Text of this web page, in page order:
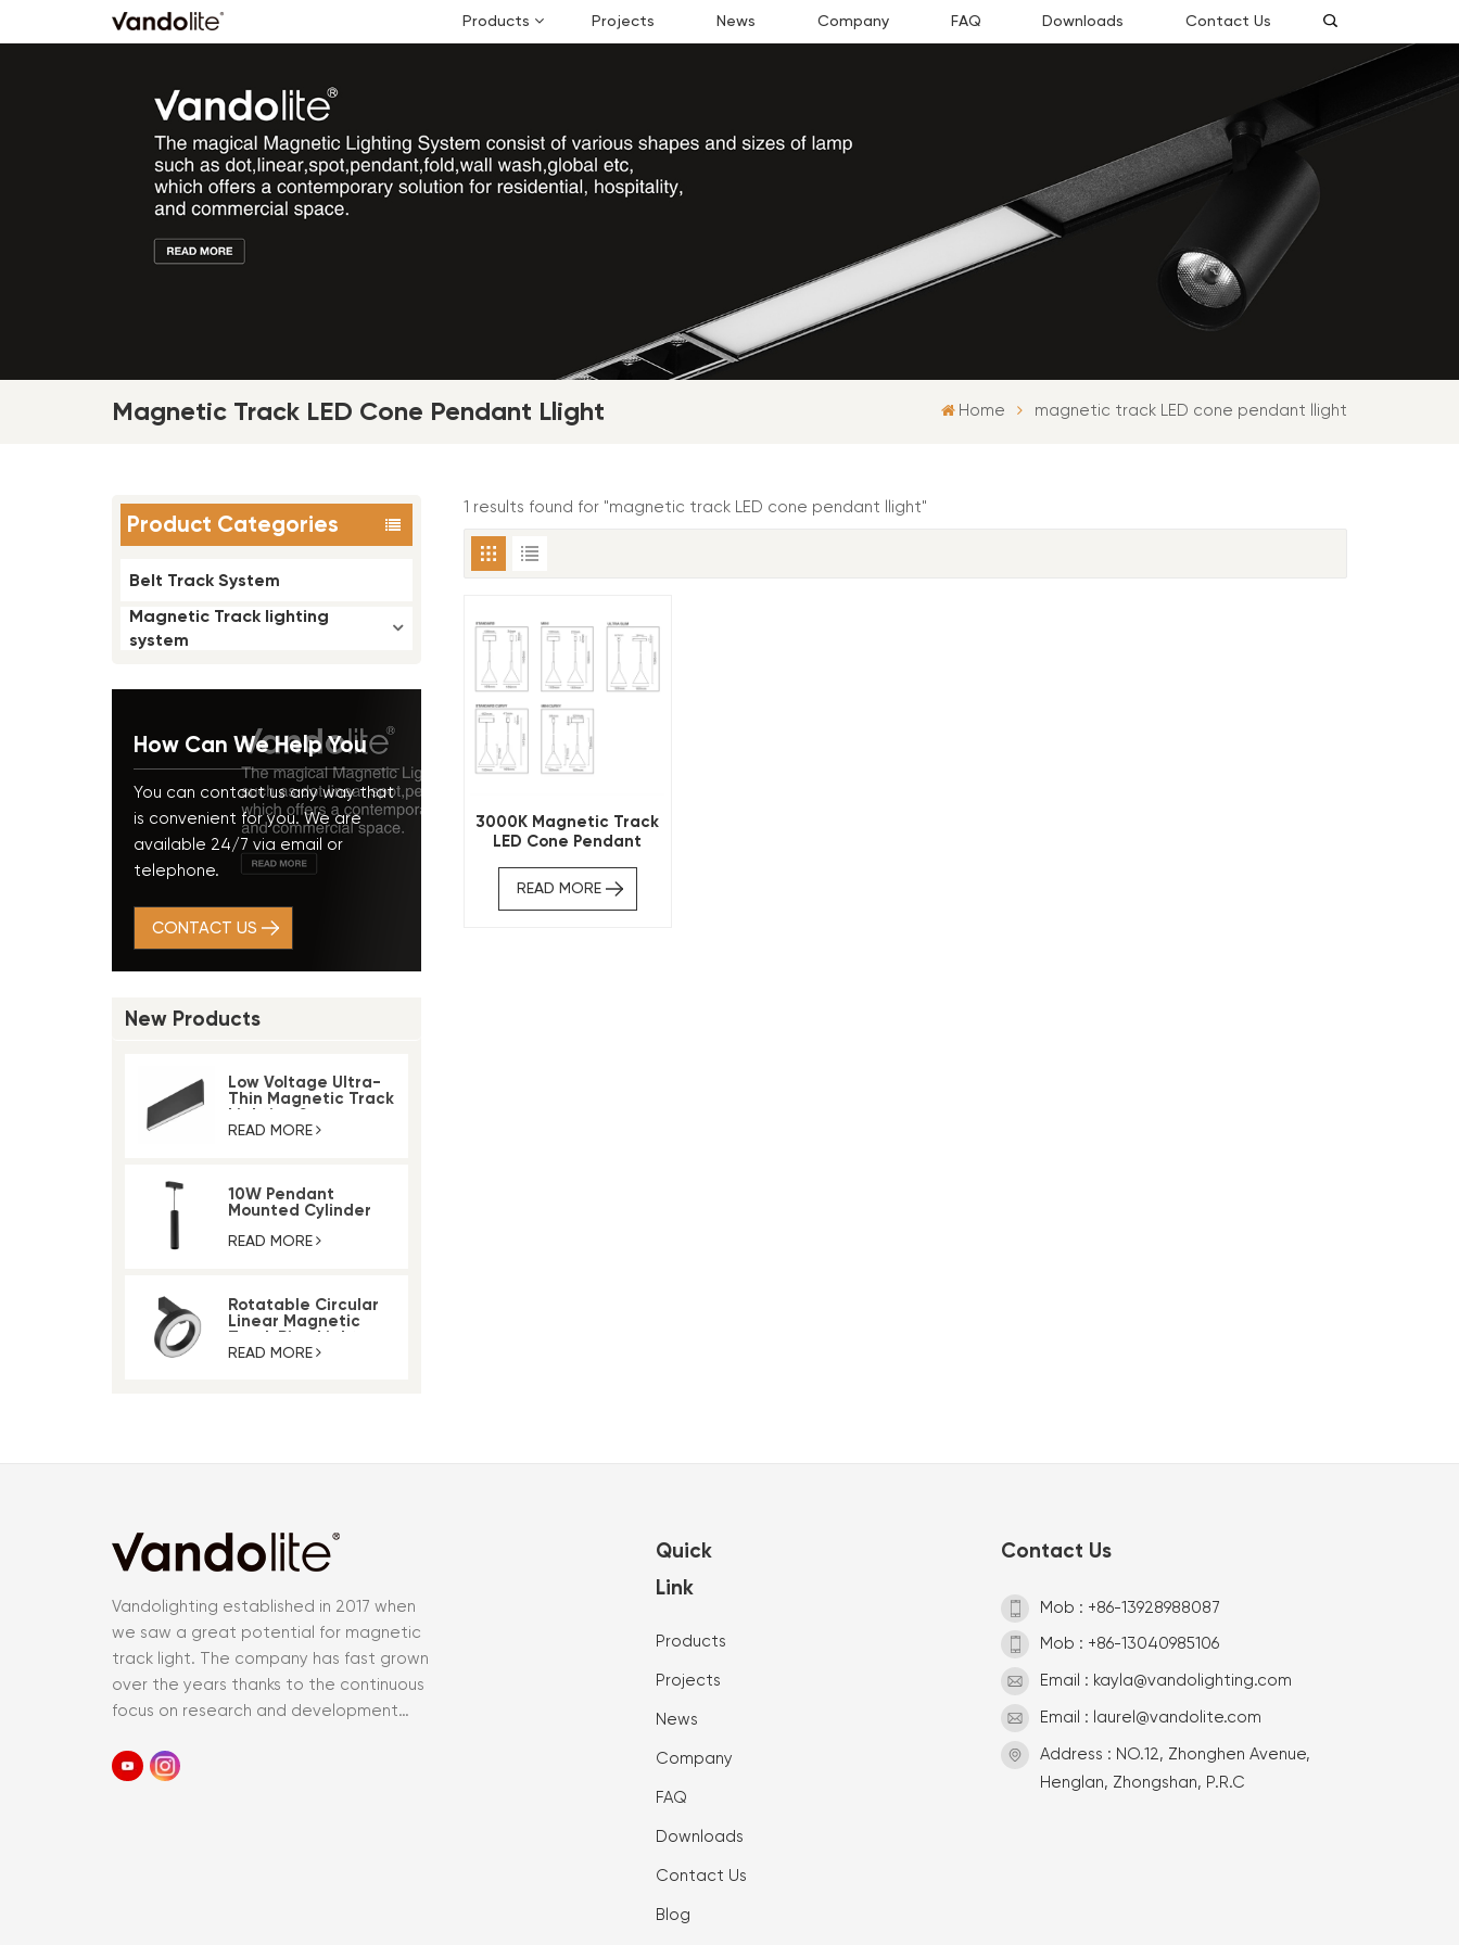
Products Projects News Company FAQ Downloads Contact Us
Magnetic Track LED Cone Pendant Llight Home magnetic track LED cone pendant llight
Product Categories
Belt Track System
Magnetic Track lighting
system
How Can We Help You
You can contact us any way that
is convenient for you. We are
available 24/7 via email or
telephone.
CONTACT US
New Products
Low Voltage Ultra-
Thin Magnetic Track
Lighting System
READ MORE
10W Pendant
Mounted Cylinder
Track Light
READ MORE
Rotatable Circular
Linear Magnetic
Track Ring Light
READ MORE
1 results found for "magnetic track LED cone pendant llight"
3000K Magnetic Track
LED Cone Pendant
READ MORE
Vandolighting established in 2017 when
we saw a great potential for magnetic
track light. The company has fast grown
over the years thanks to the continuous
focus on research and development
Quick
Link
Products
Projects
News
Company
FAQ
Downloads
Contact Us
Blog
Contact Us
Mob : +86-13928988087
Mob : +86-13040985106
Email : kayla@vandolighting.com
Email : laurel@vandolite.com
Address : NO.12, Zhonghen Avenue,
Henglan, Zhongshan, P.R.C